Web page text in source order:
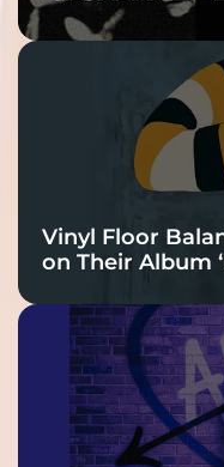
Bass
Vinyl Floor
on Their Album